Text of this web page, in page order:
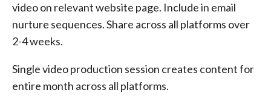
video on relevant website page. Include in email
nurture sequences. Share across all platforms over
2-4 weeks.
Single video production session creates content for
entire month across all platforms.